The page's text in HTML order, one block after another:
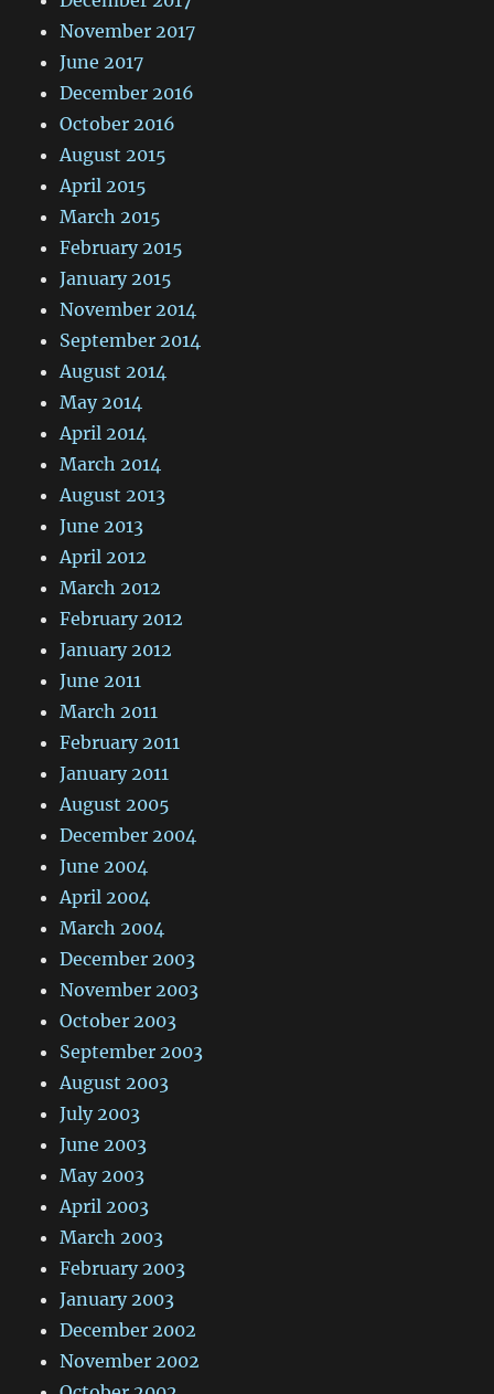
November 2017
June 2017
December 2016
October 2016
August 2015
April 2015
March 2015
February 2015
January 2015
November 2014
September 2014
August 2014
May 2014
April 2014
March 2014
August 2013
June 2013
April 2012
March 2012
February 2012
January 2012
June 2011
March 2011
February 2011
January 2011
August 2005
December 2004
June 2004
April 2004
March 2004
December 2003
November 2003
October 2003
September 2003
August 2003
July 2003
June 2003
May 2003
April 2003
March 2003
February 2003
January 2003
December 2002
November 2002